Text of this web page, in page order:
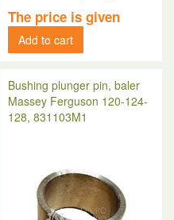
The price is given
Add to cart
Bushing plunger pin, baler
Massey Ferguson 120-124-
128, 831103M1